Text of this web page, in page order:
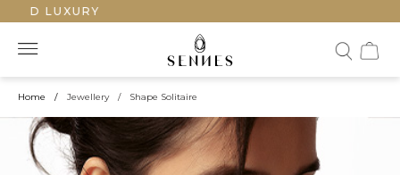
LUXURY
Home / Jewellery / Shape Solitaire